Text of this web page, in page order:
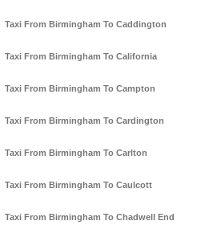
Taxi From Birmingham To Caddington
Taxi From Birmingham To California
Taxi From Birmingham To Campton
Taxi From Birmingham To Cardington
Taxi From Birmingham To Carlton
Taxi From Birmingham To Caulcott
Taxi From Birmingham To Chadwell End